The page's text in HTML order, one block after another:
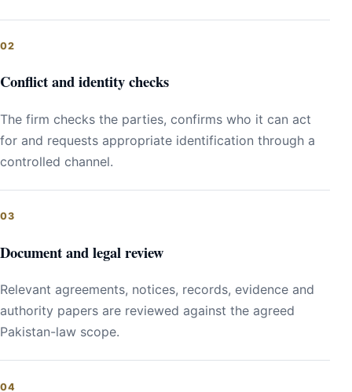
Conflict and identity checks
The firm checks the parties, confirms who it can act
for and requests appropriate identification through a
controlled channel.
Document and legal review
Relevant agreements, notices, records, evidence and
authority papers are reviewed against the agreed
Pakistan-law scope.